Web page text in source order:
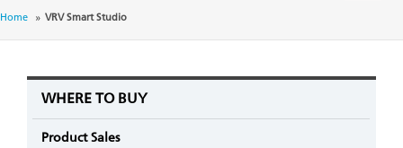
MENU
BREADCRUMB
Home VRV Smart Studio
WHERE TO BUY
Product Sales